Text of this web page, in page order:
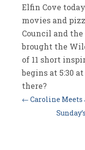
Elfin Cove
movies and
Council and
brought the
of 11 short
begins at 5:30
there?
← Caroline Meets